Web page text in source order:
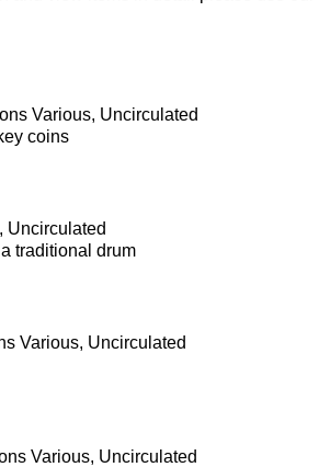
Various, Uncirculated
coins
Uncirculated
traditional drum
Various, Uncirculated
Various, Uncirculated